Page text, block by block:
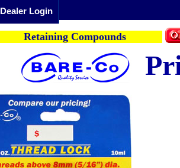
Dealer Login
Retaining Compounds